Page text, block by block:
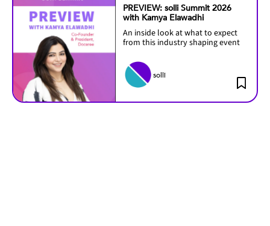
PREVIEW: solli Summit 2026
with Kamya Elawadhi
An inside look at what to expect
from this industry shaping event
solli